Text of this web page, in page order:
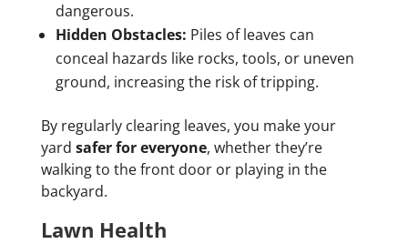
dangerous.
Hidden Obstacles: Piles of leaves can
conceal hazards like rocks, tools, or uneven
ground, increasing the risk of tripping.
By regularly clearing leaves, you make your
yard safer for everyone, whether they’re
walking to the front door or playing in the
backyard.
Lawn Health